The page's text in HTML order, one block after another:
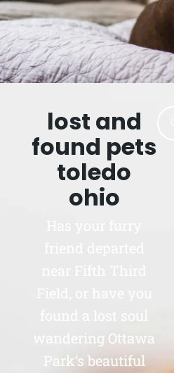
lost and
found pets
toledo
ohio
found a lost soul
wandering Ottawa
Park’s beautiful